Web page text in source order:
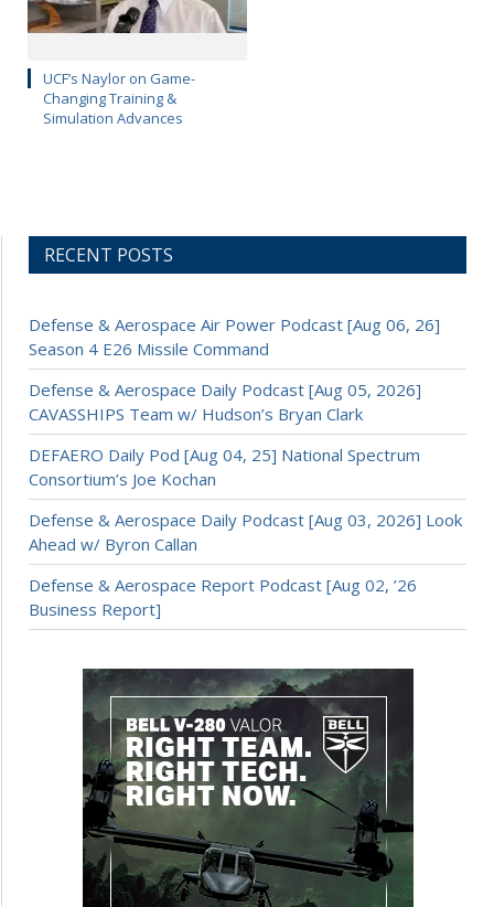
UCF’s Naylor on Game-
Changing Training &
Simulation Advances
RECENT POSTS
Defense & Aerospace Air Power Podcast [Aug 06, 26]
Season 4 E26 Missile Command
Defense & Aerospace Daily Podcast [Aug 05, 2026]
CAVASSHIPS Team w/ Hudson’s Bryan Clark
DEFAERO Daily Pod [Aug 04, 25] National Spectrum
Consortium’s Joe Kochan
Defense & Aerospace Daily Podcast [Aug 03, 2026] Look
Ahead w/ Byron Callan
Defense & Aerospace Report Podcast [Aug 02, ’26
Business Report]